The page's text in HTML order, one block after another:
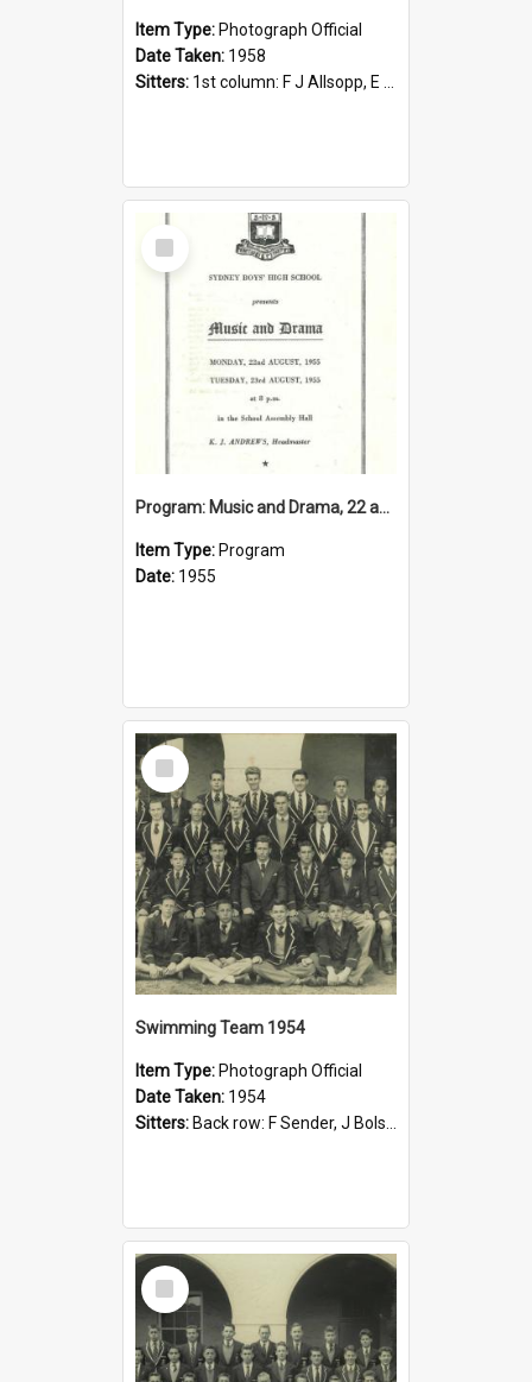
Item Type: Photograph Official
Date Taken: 1958
Sitters: 1st column: F J Allsopp, E Bembrick, R B Davis, J E N Harrison, P H Leblang, C J Oslington; 2nd column, L J Bailey, H G Billington, D J Dickson, O J Horace, A C McCallin, R Outterside, R W Smith;...
Select
Item
Program: Music and Drama, 22 and 23 August 1955
Item Type: Program
Date: 1955
Select
Item
Swimming Team 1954
Item Type: Photograph Official
Date Taken: 1954
Sitters: Back row: F Sender, J Bolsdon, G King, N Walsh, P Johnson, K Rubie, J McGIll; Middle row: G Mashman, J Reid, G Burge, A Cunningham, D Bubb, J Havilah, R Sample, R Hardy; Front row: B King, J Poll...
Select
Item